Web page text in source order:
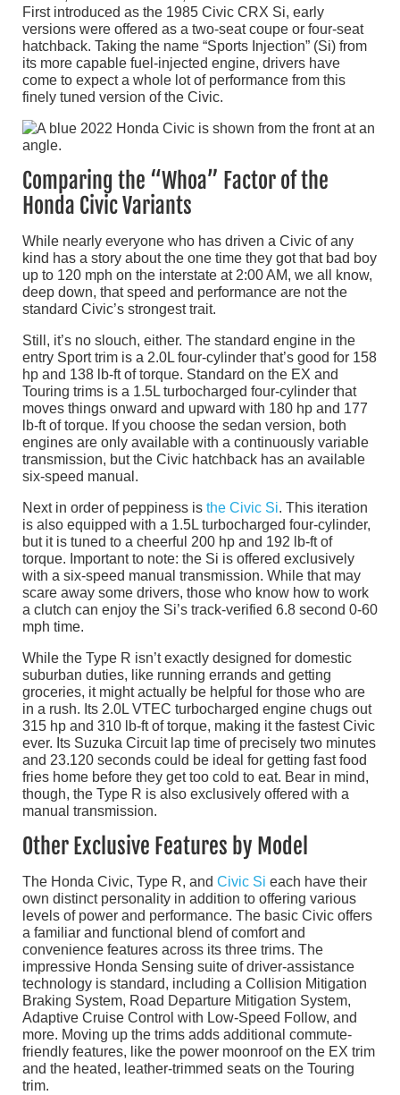
First introduced as the 1985 Civic CRX Si, early
versions were offered as a two-seat coupe or four-seat
hatchback. Taking the name “Sports Injection” (Si) from
its more capable fuel-injected engine, drivers have
come to expect a whole lot of performance from this
finely tuned version of the Civic.
Comparing the “Whoa” Factor of the
Honda Civic Variants
While nearly everyone who has driven a Civic of any
kind has a story about the one time they got that bad boy
up to 120 mph on the interstate at 2:00 AM, we all know,
deep down, that speed and performance are not the
standard Civic’s strongest trait.
Still, it’s no slouch, either. The standard engine in the
entry Sport trim is a 2.0L four-cylinder that’s good for 158
hp and 138 lb-ft of torque. Standard on the EX and
Touring trims is a 1.5L turbocharged four-cylinder that
moves things onward and upward with 180 hp and 177
lb-ft of torque. If you choose the sedan version, both
engines are only available with a continuously variable
transmission, but the Civic hatchback has an available
six-speed manual.
Next in order of peppiness is the Civic Si. This iteration
is also equipped with a 1.5L turbocharged four-cylinder,
but it is tuned to a cheerful 200 hp and 192 lb-ft of
torque. Important to note: the Si is offered exclusively
with a six-speed manual transmission. While that may
scare away some drivers, those who know how to work
a clutch can enjoy the Si’s track-verified 6.8 second 0-60
mph time.
While the Type R isn’t exactly designed for domestic
suburban duties, like running errands and getting
groceries, it might actually be helpful for those who are
in a rush. Its 2.0L VTEC turbocharged engine chugs out
315 hp and 310 lb-ft of torque, making it the fastest Civic
ever. Its Suzuka Circuit lap time of precisely two minutes
and 23.120 seconds could be ideal for getting fast food
fries home before they get too cold to eat. Bear in mind,
though, the Type R is also exclusively offered with a
manual transmission.
Other Exclusive Features by Model
The Honda Civic, Type R, and Civic Si each have their
own distinct personality in addition to offering various
levels of power and performance. The basic Civic offers
a familiar and functional blend of comfort and
convenience features across its three trims. The
impressive Honda Sensing suite of driver-assistance
technology is standard, including a Collision Mitigation
Braking System, Road Departure Mitigation System,
Adaptive Cruise Control with Low-Speed Follow, and
more. Moving up the trims adds additional commute-
friendly features, like the power moonroof on the EX trim
and the heated, leather-trimmed seats on the Touring
trim.